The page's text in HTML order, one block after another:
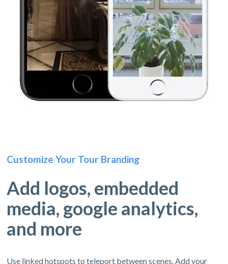
Customize Your Tour Branding
Add logos, embedded
media, google analytics,
and more
Use linked hotspots to teleport between scenes. Add your